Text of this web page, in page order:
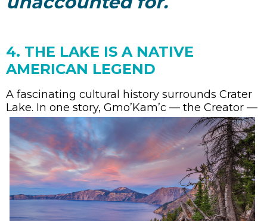
4. THE LAKE IS A NATIVE
AMERICAN LEGEND
A fascinating cultural history surrounds Crater
Lake. In one story, Gmo’Kam’c — the Creator —